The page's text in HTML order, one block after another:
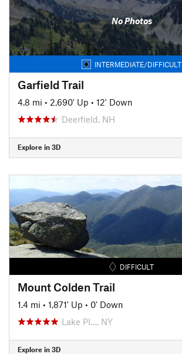
No Photos
INTERMEDIATE/DIFFICULT
Garfield Trail
4.8 mi • 2,690' Up • 12' Down
Deerfield, NH
Explore in 3D
DIFFICULT
Mount Colden Trail
1.4 mi • 1,871' Up • 0' Down
Lake Pl…, NY
Explore in 3D